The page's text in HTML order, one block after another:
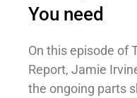
You need
On this episode of
Report, Jamie
the ongoing parts